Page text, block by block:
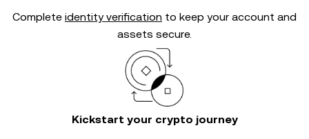
Complete identity verification to keep your account and
assets secure.
Kickstart your crypto journey